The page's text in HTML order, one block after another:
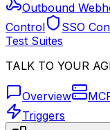
Outbound
Control
SSO
Test Suites
TALK TO YOUR
Overview
Triggers